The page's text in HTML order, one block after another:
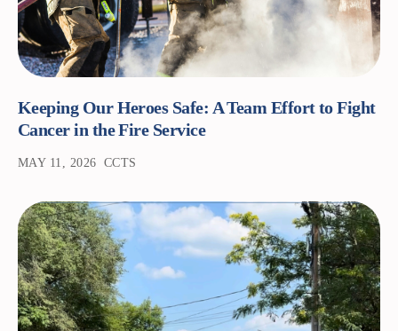
Keeping Our Heroes Safe: A Team Effort to Fight
Cancer in the Fire Service
MAY 11, 2026 CCTS